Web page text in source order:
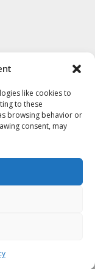
like cookies to
to these
browsing behavior or
consent, may